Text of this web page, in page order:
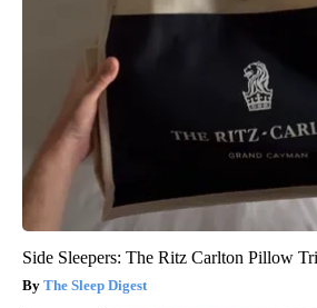
Side Sleepers: The Ritz Carlton Pillow
The Sleep Digest